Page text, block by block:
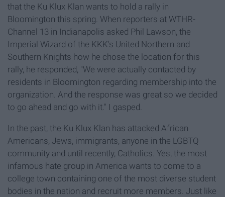
that the Ku Klux Klan wants to hold a rally in
Bloomington this spring. When reporters at WTHR-
Channel 13 in Indianapolis asked Phil Lawson, the
Imperial Wizard of the KKK's United Northern and
Southern Knights how he chose the location for this
rally, he responded, "We were actually contacted by
residents in Bloomington regarding membership into the
organization. And the response was great so we decided
to go ahead and go with it." I gasped.
In the past, the Ku Klux Klan has attacked African
Americans, Jews, immigrants, anyone in the LGBTQ
community and until recently, Catholics. Yes, the most
infamous hate group in America wants to come to a
college town containing one of the most diverse student
bodies in the nation and recruit more members. Just like